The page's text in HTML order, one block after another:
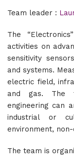
Team leader :
The
activities on
sensitivity
and systems.
electric field,
and gas. The
engineering can
industrial or
environment,
The team is